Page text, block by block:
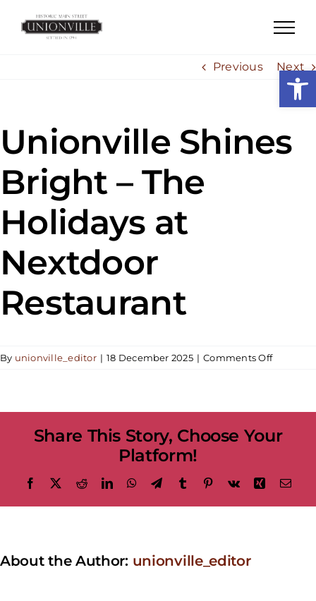
Previous
Next
Unionville Shines
Bright – The
Holidays at
Nextdoor
Restaurant
By unionville_editor | 18 December 2025 | Comments Offon
The
Nextdoor
Share This Story, Choose Your
Platform!
Facebook RedditLinkedInWhatsApp
TelegramTumblr Pinterest
Vk Xing
About the Author: unionville_editor